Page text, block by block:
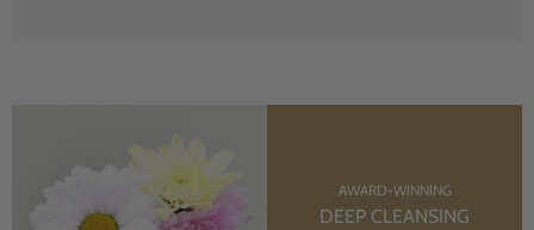
AWARD-WINNING
DEEP CLEANSING